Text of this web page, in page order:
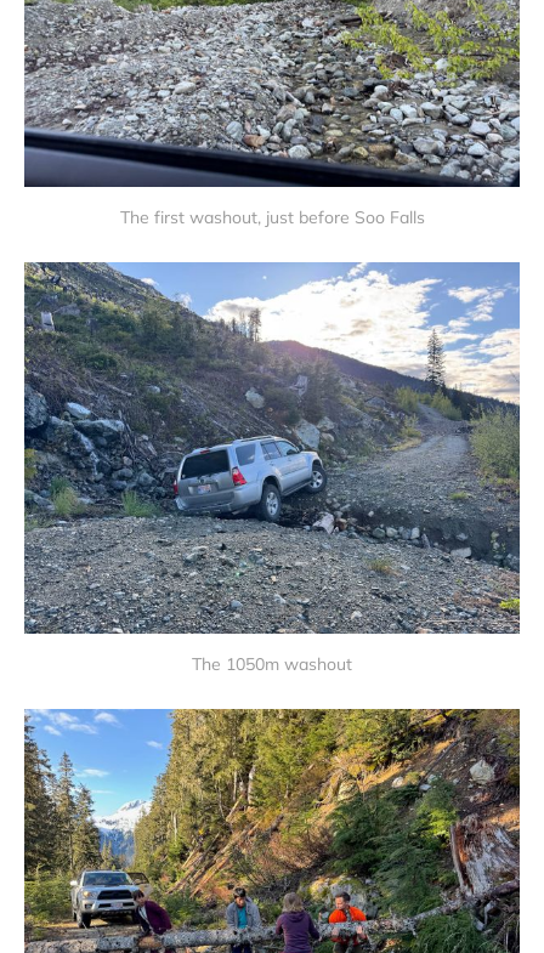
The first washout, just before Soo Falls
The 1050m washout